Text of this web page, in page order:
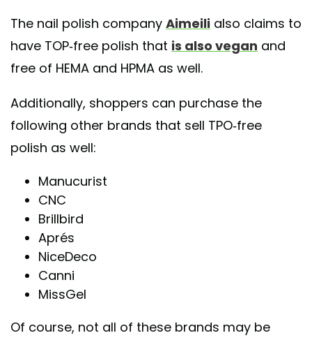
The nail polish company Aimeili also claims to
have TOP-free polish that is also vegan and
free of HEMA and HPMA as well.
Additionally, shoppers can purchase the
following other brands that sell TPO-free
polish as well:
Manucurist
CNC
Brillbird
Aprés
NiceDeco
Canni
MissGel
Of course, not all of these brands may be